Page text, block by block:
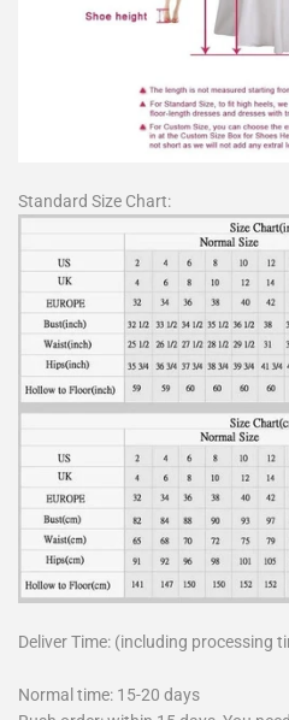
Standard Size Chart:
Deliver Time: (including processing
Normal time: 15-20 days